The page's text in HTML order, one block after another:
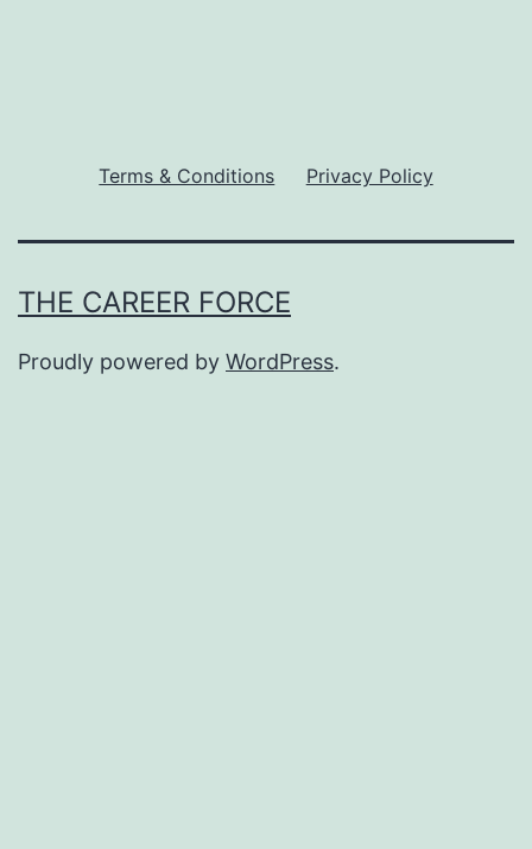
Terms & Conditions Privacy Policy
THE CAREER FORCE
Proudly powered by WordPress.